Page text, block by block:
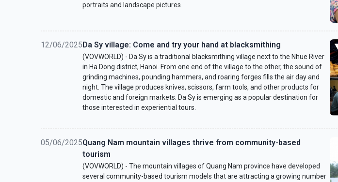
portraits and landscape pictures.
12/06/2025 Da Sy village: Come and try your hand at blacksmithing
(VOVWORLD) - Da Sy is a traditional blacksmithing village next to the Nhue River
in Ha Dong district, Hanoi. From one end of the village to the other, the sound of
grinding machines, pounding hammers, and roaring forges fills the air day and
night. The village produces knives, scissors, farm tools, and other products for
domestic and foreign markets. Da Sy is emerging as a popular destination for
those interested in experiential tours.
05/06/2025Quang Nam mountain villages thrive from community-based
tourism
(VOVWORLD) - The mountain villages of Quang Nam province have developed
several community-based tourism models that are attracting a growing number